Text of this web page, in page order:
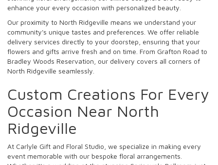
enhance your every occasion with personalized beauty.
Our proximity to North Ridgeville means we understand your
community's unique tastes and preferences. We offer reliable
delivery services directly to your doorstep, ensuring that your
flowers and gifts arrive fresh and on time. From Grafton Road to
Bradley Woods Reservation, our delivery covers all corners of
North Ridgeville seamlessly.
Custom Creations For Every
Occasion Near North
Ridgeville
At Carlyle Gift and Floral Studio, we specialize in making every
event memorable with our bespoke floral arrangements.